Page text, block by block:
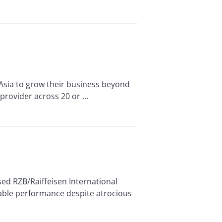
to grow their business beyond
across 20 or ...
RZB/Raiffeisen International
performance despite atrocious